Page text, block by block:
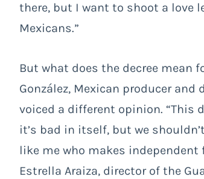
there, but I want to shoot a love
Mexicans.”
But what does the decree mean
González, Mexican producer and
voiced a different opinion.
it’s bad in itself, but we
like me who makes
Estrella Araiza, director of the